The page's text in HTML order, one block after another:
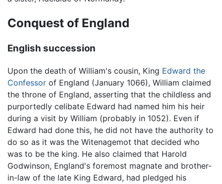
Conquest of England
English succession
Upon the death of William's cousin, King Edward the
Confessor of England (January 1066), William claimed
the throne of England, asserting that the childless and
purportedly celibate Edward had named him his heir
during a visit by William (probably in 1052). Even if
Edward had done this, he did not have the authority to
do so as it was the Witenagemot that decided who
was to be the king. He also claimed that Harold
Godwinson, England's foremost magnate and brother-
in-law of the late King Edward, had pledged his